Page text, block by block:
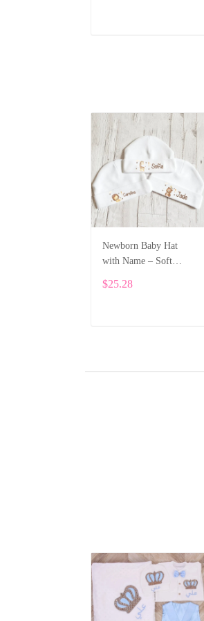
Newborn Baby Hat
with Name – Soft
Beanie Gift ALI002
$25.28